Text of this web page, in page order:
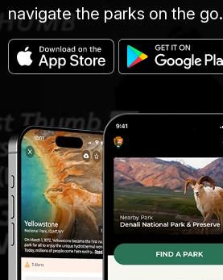
navigate the parks on the go.